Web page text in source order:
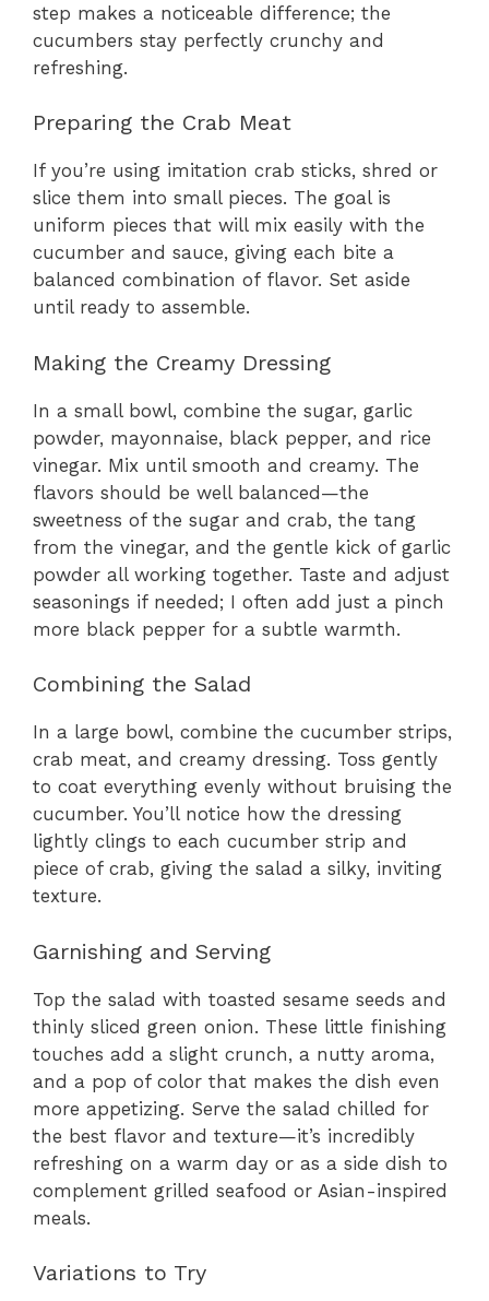
step makes a noticeable difference; the
cucumbers stay perfectly crunchy and
refreshing.
Preparing the Crab Meat
If you’re using imitation crab sticks, shred or
slice them into small pieces. The goal is
uniform pieces that will mix easily with the
cucumber and sauce, giving each bite a
balanced combination of flavor. Set aside
until ready to assemble.
Making the Creamy Dressing
In a small bowl, combine the sugar, garlic
powder, mayonnaise, black pepper, and rice
vinegar. Mix until smooth and creamy. The
flavors should be well balanced—the
sweetness of the sugar and crab, the tang
from the vinegar, and the gentle kick of garlic
powder all working together. Taste and adjust
seasonings if needed; I often add just a pinch
more black pepper for a subtle warmth.
Combining the Salad
In a large bowl, combine the cucumber strips,
crab meat, and creamy dressing. Toss gently
to coat everything evenly without bruising the
cucumber. You’ll notice how the dressing
lightly clings to each cucumber strip and
piece of crab, giving the salad a silky, inviting
texture.
Garnishing and Serving
Top the salad with toasted sesame seeds and
thinly sliced green onion. These little finishing
touches add a slight crunch, a nutty aroma,
and a pop of color that makes the dish even
more appetizing. Serve the salad chilled for
the best flavor and texture—it’s incredibly
refreshing on a warm day or as a side dish to
complement grilled seafood or Asian-inspired
meals.
Variations to Try